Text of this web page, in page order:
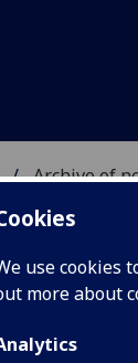
use cookies
more about
Archive of